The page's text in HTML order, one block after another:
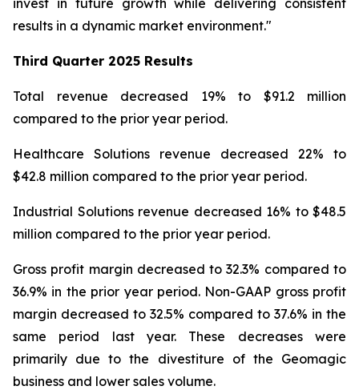
invest in future growth while delivering consistent
results in a dynamic market environment."
Third Quarter 2025 Results
Total revenue decreased 19% to $91.2 million
compared to the prior year period.
Healthcare Solutions revenue decreased 22% to
$42.8 million compared to the prior year period.
Industrial Solutions revenue decreased 16% to $48.5
million compared to the prior year period.
Gross profit margin decreased to 32.3% compared to
36.9% in the prior year period. Non-GAAP gross profit
margin decreased to 32.5% compared to 37.6% in the
same period last year. These decreases were
primarily due to the divestiture of the Geomagic
business and lower sales volume.